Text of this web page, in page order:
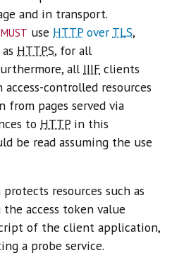
and in transport.
must use HTTPover TLS,
HTTPS, for all
all IIIF clients
controlled resources
from pages served via
to HTTP in this
be read assuming the use
resources such as
the access token value
of the client application,
a probe service.